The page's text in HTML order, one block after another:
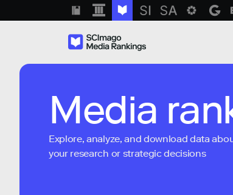
Media
Explore, analyze, and download data
your research or strategic decisions